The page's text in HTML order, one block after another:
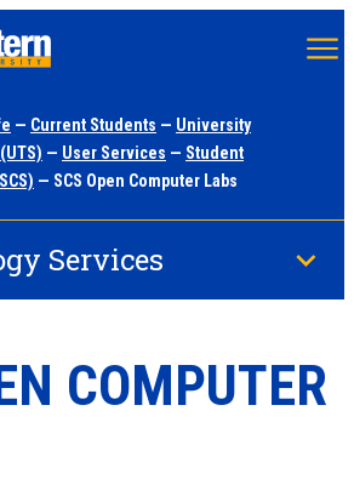
content
— Current Students — University
— User Services — Student
— SCS Open Computer Labs
Services
COMPUTER